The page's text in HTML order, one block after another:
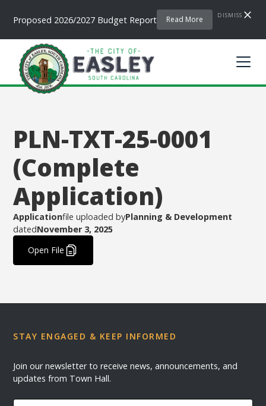
Proposed 2026/2027 Budget Report Read More DISMISS
PLN-TXT-25-0001
(Complete
Application)
Applicationfile uploaded byPlanning & Development
datedNovember 3, 2025
.
Open File
STAY ENGAGED & KEEP INFORMED
Join our newsletter to receive news, announcements, and
updates from Town Hall.